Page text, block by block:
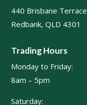
440 Brisbane Terrace
Redbank, QLD 4301
Trading Hours
Monday to Friday:
8am – 5pm
Saturday: